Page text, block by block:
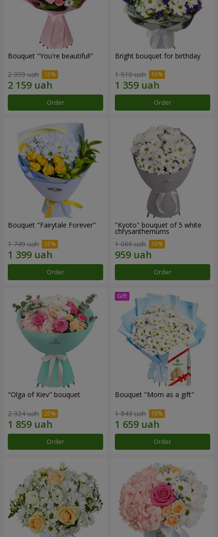
Bouquet "You're beautiful!"
2 399 uah
Order
Bright bouquet for birthday
1 510 uah
Order
Bouquet "Fairytale Forever"
1 749 uah
Order
"Kyoto" bouquet of 5 white
chrysanthemums
1 066 uah
Order
"Olga of Kiev" bouquet
2 324 uah
Order
Bouquet "Mom as a gift"
1 843 uah
Order